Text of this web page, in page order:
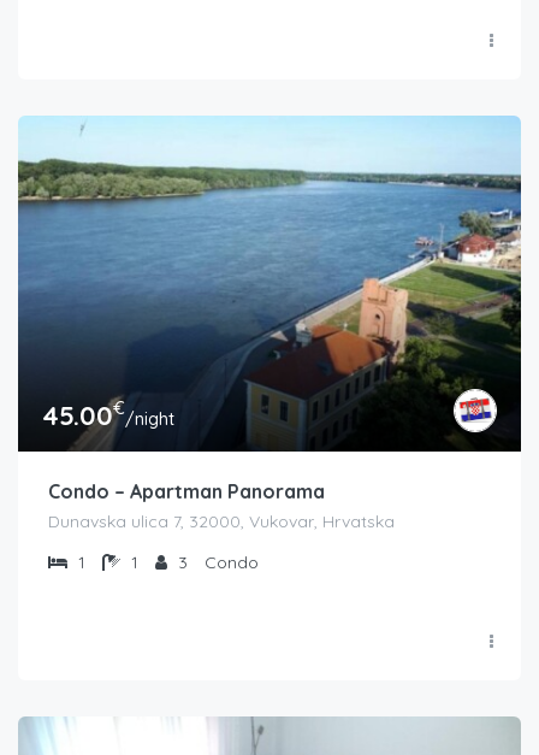
45.00€/night
Condo – Apartman Panorama
Dunavska ulica 7, 32000, Vukovar, Hrvatska
1
1 3 Condo